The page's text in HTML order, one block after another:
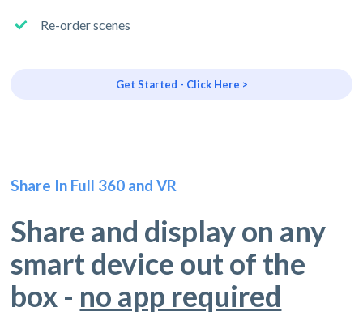
Re-order scenes
Get Started - Click Here >
Share In Full 360 and VR
Share and display on any
smart device out of the
box - no app required